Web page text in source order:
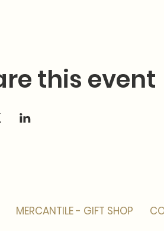
this event
MERCANTILE - GIFT SHOP